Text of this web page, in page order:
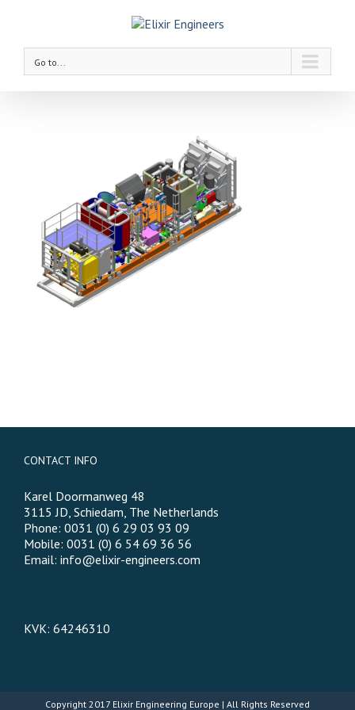
Go to...
CONTACT INFO
Karel Doormanweg 48
3115 JD, Schiedam, The Netherlands
Phone: 0031 (0) 6 29 03 93 09
Mobile: 0031 (0) 6 54 69 36 56
Email: info@elixir-engineers.com
KVK: 64246310
Copyright 2017 Elixir Engineering Europe | All Rights Reserved